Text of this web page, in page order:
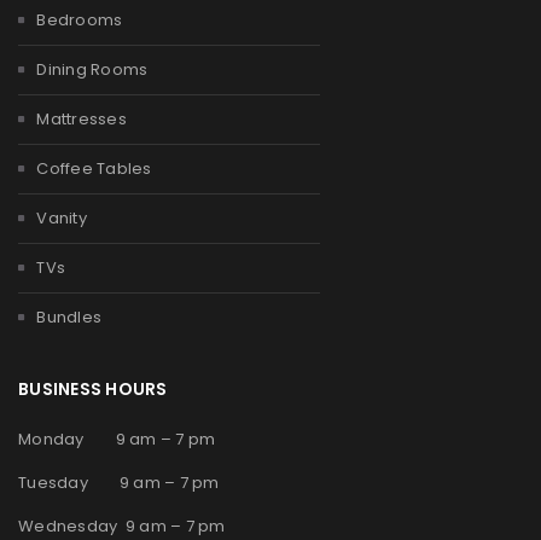
Bedrooms
Dining Rooms
Mattresses
Coffee Tables
Vanity
TVs
Bundles
BUSINESS HOURS
Monday 9 am – 7 pm
Tuesday 9 am – 7 pm
Wednesday 9 am – 7 pm